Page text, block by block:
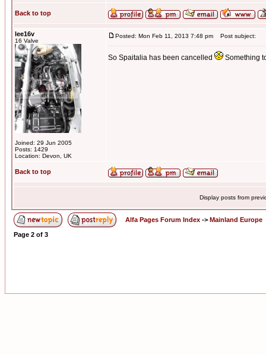
Back to top
lee16v
16 Valve
Joined: 29 Jun 2005
Posts: 1429
Location: Devon, UK
Posted: Mon Feb 11, 2013 7:48 pm Post subject:
So Spaitalia has been cancelled Something
Back to top
Display posts from
Alfa Pages Forum Index -> Mainland Europe
Page 2 of 3